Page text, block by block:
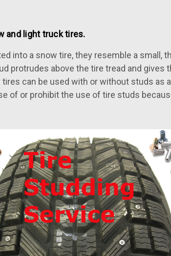
and light truck tires.
into a snow tire, they resemble a small,
protrudes above the tire tread and gives
can be used with or without studs as
of or prohibit the use of tire studs